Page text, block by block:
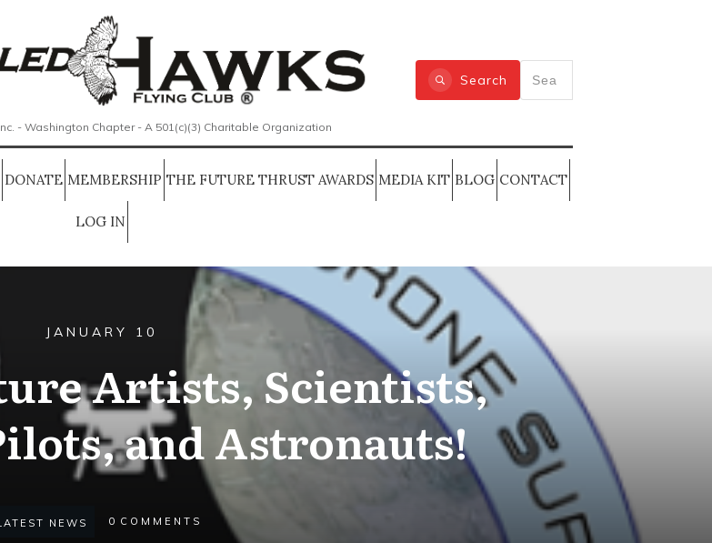
- Washington Chapter - A 501(c)(3) Charitable Organization
Search
DONATE MEMBERSHIP THE FUTURE THRUST AWARDS MEDIA KIT BLOG CONTACT
LOG IN
JANUARY 10
Artists, Scientists,
and Astronauts!
NEWS 0 COMMENTS